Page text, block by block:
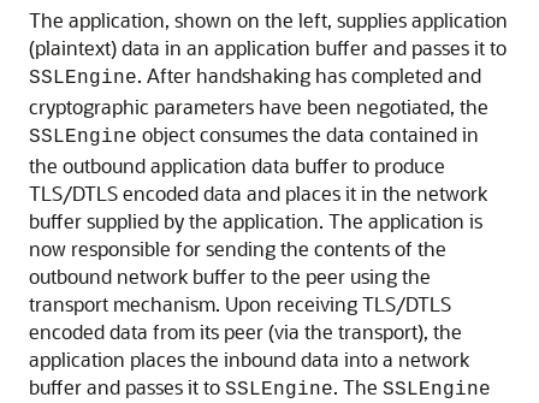
The application, shown on the left, supplies application
(plaintext) data in an application buffer and passes it to
SSLEngine. After handshaking has completed and
cryptographic parameters have been negotiated, the
SSLEngine object consumes the data contained in
the outbound application data buffer to produce
TLS/DTLS encoded data and places it in the network
buffer supplied by the application. The application is
now responsible for sending the contents of the
outbound network buffer to the peer using the
transport mechanism. Upon receiving TLS/DTLS
encoded data from its peer (via the transport), the
application places the inbound data into a network
buffer and passes it to SSLEngine. The SSLEngine